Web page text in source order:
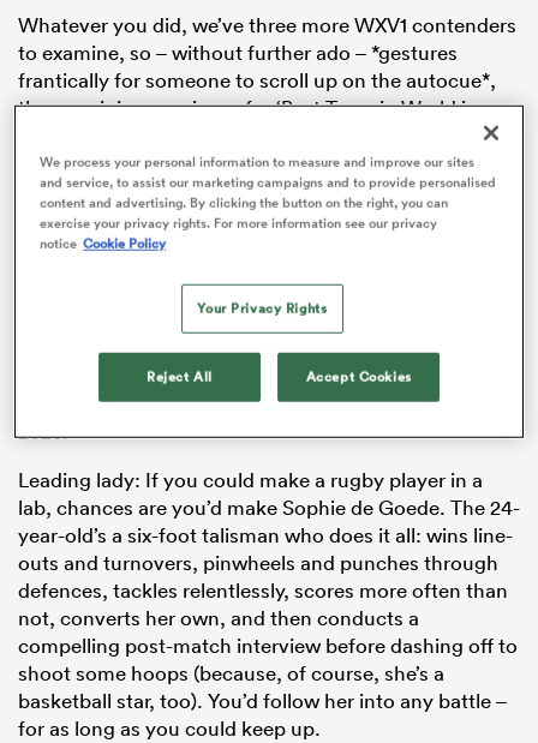
Whatever you did, we’ve three more WXV1 contenders
to examine, so – without further ado – *gestures
frantically for someone to scroll up on the autocue*,
the remaining nominees for ‘Best Team in World in
4. Canada
Director: France-born Kevin Rouet’s been the staple
Maple man since last March, having been a part of the
Canada was prising itself off the canvas of the
pandemic at the time, and he found himself with six
months to prepare an amateur side to go toe-to-toe
with professionalised programmes. They more than
impressed, and he’s gone on to sign an extension until
2025.
Leading lady: If you could make a rugby player in a
lab, chances are you’d make Sophie de Goede. The 24-
year-old’s a six-foot talisman who does it all: wins line-
outs and turnovers, pinwheels and punches through
defences, tackles relentlessly, scores more often than
not, converts her own, and then conducts a
compelling post-match interview before dashing off to
shoot some hoops (because, of course, she’s a
basketball star, too). You’d follow her into any battle –
for as long as you could keep up.
We process your personal information to measure and improve our sites
and service, to assist our marketing campaigns and to provide personalised
content and advertising. By clicking the button on the right, you can
exercise your privacy rights. For more information see our privacy
notice Cookie Policy
Your Privacy Rights
Reject All Accept Cookies